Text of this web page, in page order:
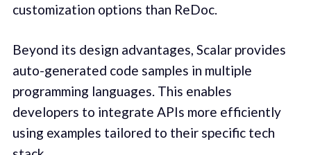
customization options than ReDoc.
Beyond its design advantages, Scalar provides
auto-generated code samples in multiple
programming languages. This enables
developers to integrate APIs more efficiently
using examples tailored to their specific tech